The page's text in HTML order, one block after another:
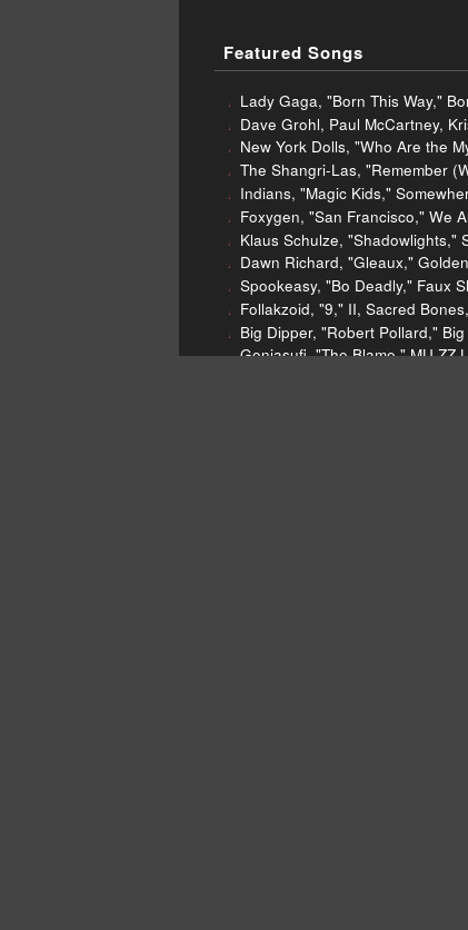
Featured Songs
Lady Gaga, "Born This Way,"
Dave Grohl, Paul McCartney,
New York Dolls, "Who Are the
The Shangri-Las, "Remember
Indians, "Magic Kids,"
Foxygen, "San Francisco," We
Klaus Schulze, "Shadowlights,"
Dawn Richard, "Gleaux,"
Spookeasy, "Bo Deadly," Faux
Follakzoid, "9," II, Sacred
Big Dipper, "Robert Pollard,"
Gonjasufi, "The Blame,"